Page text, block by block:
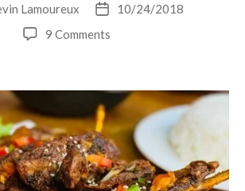
Lamoureux
Post10/24/2018
9 Comments